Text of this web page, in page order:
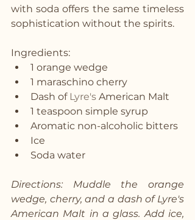
with soda offers the same timeless
sophistication without the spirits.
Ingredients:
1 orange wedge
1 maraschino cherry
Dash of Lyre's American Malt
1 teaspoon simple syrup
Aromatic non-alcoholic bitters
Ice
Soda water
Directions: Muddle the orange
wedge, cherry, and a dash of Lyre's
American Malt in a glass. Add ice,